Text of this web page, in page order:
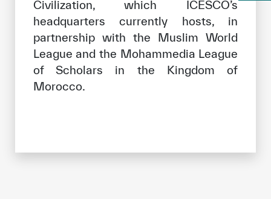
Civilization, which ICESCO’s
headquarters currently hosts, in
partnership with the Muslim World
League and the Mohammedia League
of Scholars in the Kingdom of
Morocco.